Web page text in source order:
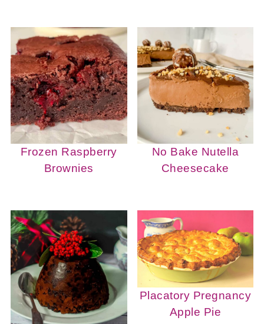
Frozen Raspberry
Brownies
No Bake Nutella
Cheesecake
Placatory Pregnancy
Apple Pie